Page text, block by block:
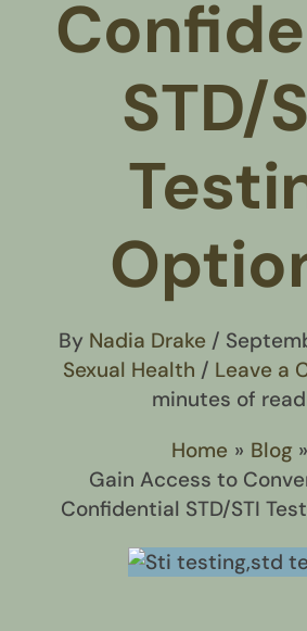
STD/
By Nadia Drake /
Sexual Health / Leave a
minutes of
Home
Blog
Gain Access to
Confidential STD/STI